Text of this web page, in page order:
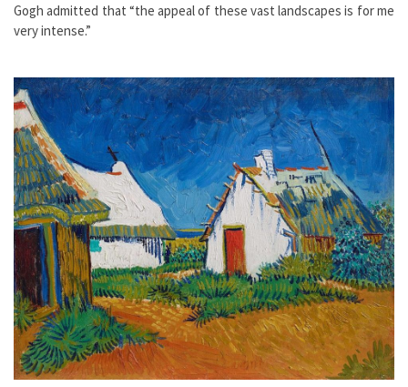
Gogh admitted that “the appeal of these vast landscapes is for me
very intense.”